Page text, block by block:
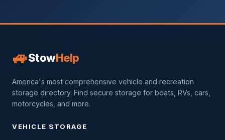
🚙StowHelp
America's most comprehensive vehicle and recreation
storage directory. Find secure storage for boats, RVs, cars,
motorcycles, and more.
VEHICLE STORAGE